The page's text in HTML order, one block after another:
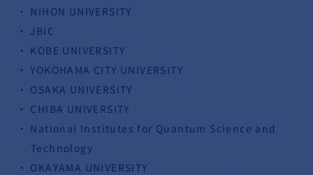
NIHON UNIVERSITY
JBiC
KOBE UNIVERSITY
YOKOHAMA CITY UNIVERSITY
OSAKA UNIVERSITY
CHIBA UNIVERSITY
National Institutes for Quantum Science and
Technology
OKAYAMA UNIVERSITY